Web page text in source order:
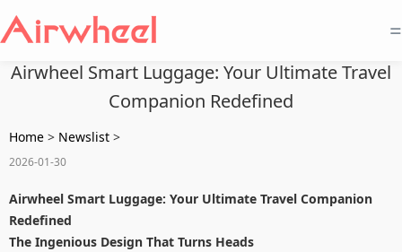
=
Airwheel Smart Luggage: Your Ultimate Travel
Companion Redefined
Home > Newslist >
2026-01-30
Airwheel Smart Luggage: Your Ultimate Travel Companion
Redefined
The Ingenious Design That Turns Heads